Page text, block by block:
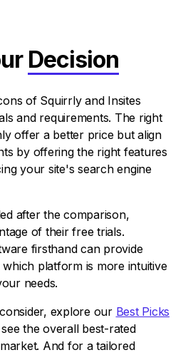
Decision
of Squirrly and Insites
and requirements. The right
offer a better price but align
by offering the right features
your site's search engine
after the comparison,
of their free trials.
firsthand can provide
platform is more intuitive
needs.
explore our Best Picks
the overall best-rated
And for a tailored